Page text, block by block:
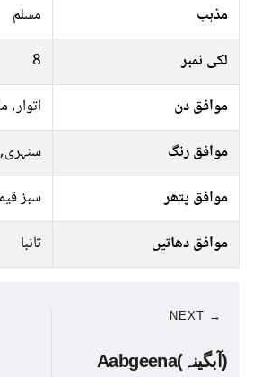
مذہب
مسلم
لکی نمبر
8
موافق دن
موافق رنگ
موافق پتھر
سبز
موافق دھاتیں
تانبا
NEXT →
Aabgeena(آبگینہ)